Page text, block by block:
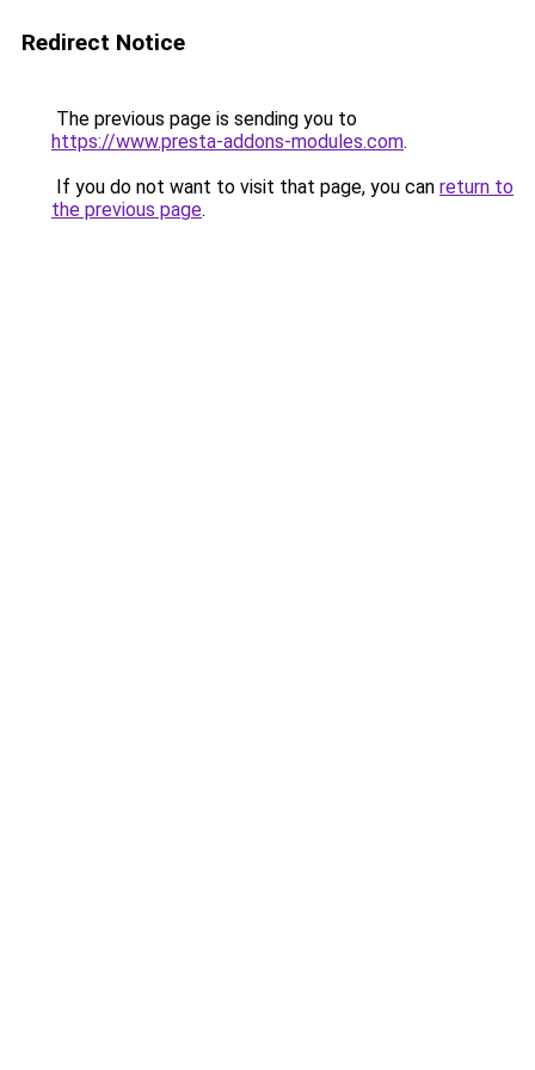
Redirect Notice
The previous page is sending you to
https://www.presta-addons-modules.com.
If you do not want to visit that page, you can return to
the previous page.